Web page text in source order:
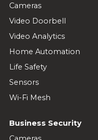
Cameras
Video Doorbell
Video Analytics
Home Automation
Life Safety
Sensors
Wi-Fi Mesh
Business Security